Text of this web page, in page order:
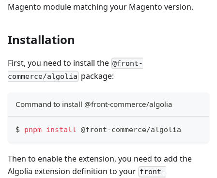
Magento module matching your Magento version.
Installation
First, you need to install the @front-
commerce/algolia package:
Command to install @front-commerce/algolia
$ pnpm install @front-commerce/algolia
Then to enable the extension, you need to add the
Algolia extension definition to your front-